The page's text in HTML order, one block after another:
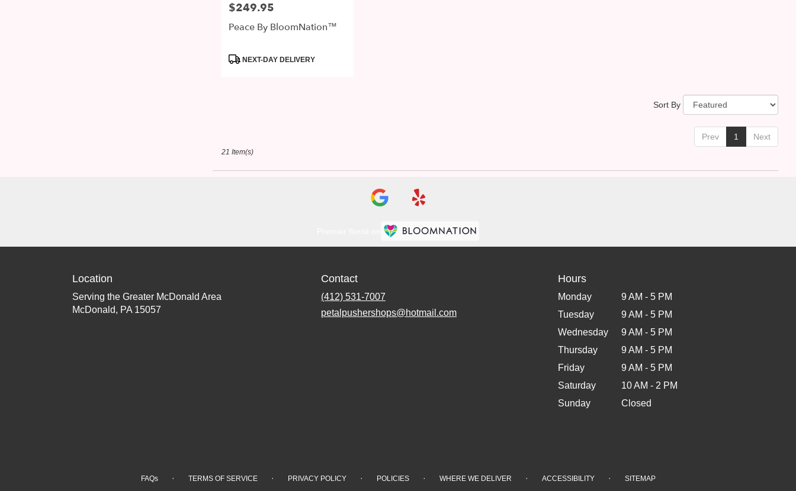
Price:
$249.95
Peace By BloomNation™
Product
NEXT-DAY DELIVERY
Sort By
Prev 1 Next
21 Item(s)
Location
Serving the Greater McDonald Area
McDonald, PA 15057
Contact
(412) 531-7007
petalpushershops@hotmail.com
Hours
Monday
9 AM - 5 PM
Tuesday
9 AM - 5 PM
Wednesday
9 AM - 5 PM
Thursday
9 AM - 5 PM
Friday
9 AM - 5 PM
Saturday
10 AM - 2 PM
Sunday
Closed
FAQs · TERMS OF SERVICE · PRIVACY POLICY · POLICIES · WHERE WE DELIVER · ACCESSIBILITY · SITEMAP